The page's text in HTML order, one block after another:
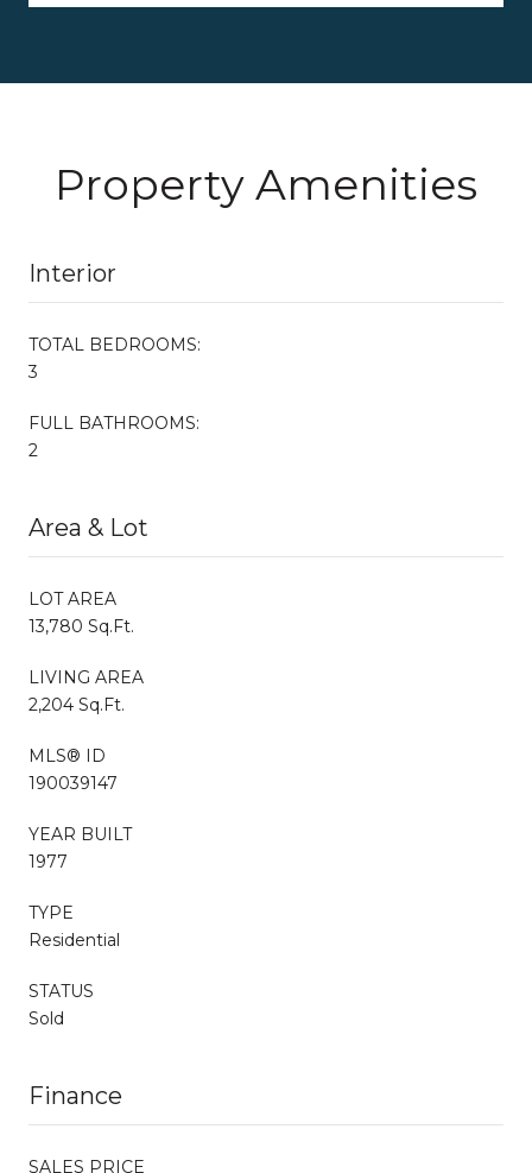
Property Amenities
Interior
TOTAL BEDROOMS:
3
FULL BATHROOMS:
2
Area & Lot
LOT AREA
13,780 Sq.Ft.
LIVING AREA
2,204 Sq.Ft.
MLS® ID
190039147
YEAR BUILT
1977
TYPE
Residential
STATUS
Sold
Finance
SALES PRICE